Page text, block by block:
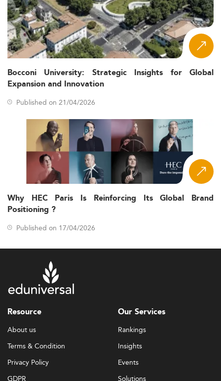
Bocconi University: Strategic Insights for Global
Expansion and Innovation
Published on 21/04/2026
Why HEC Paris Is Reinforcing Its Global Brand
Positioning ?
Published on 17/04/2026
Resource
About us
Terms & Condition
Privacy Policy
GDPR
Our Services
Rankings
Insights
Events
Solutions